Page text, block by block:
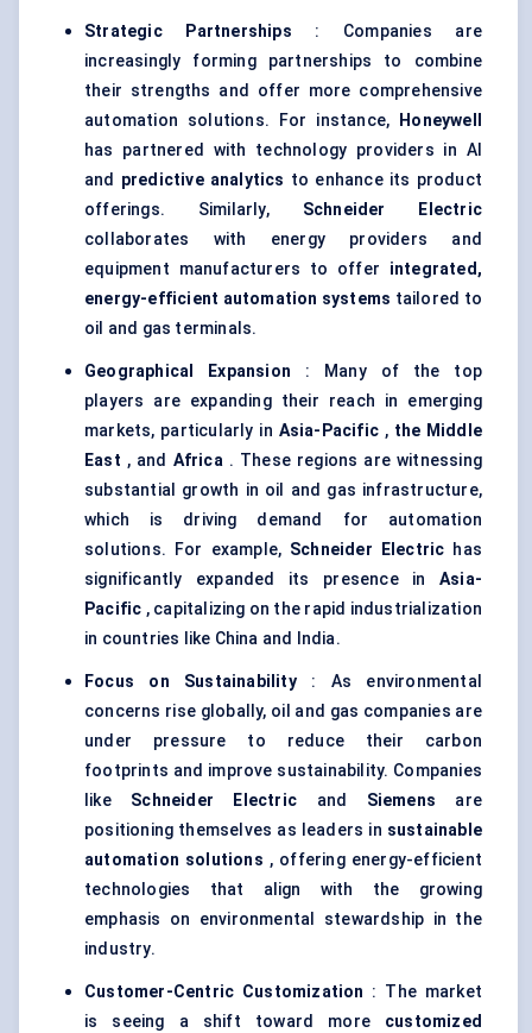
Strategic Partnerships : Companies are
increasingly forming partnerships to combine
their strengths and offer more comprehensive
automation solutions. For instance,
Honeywell
has partnered with technology providers in AI
and predictive analytics to enhance its product
offerings. Similarly, Schneider Electric
collaborates with energy providers and
equipment manufacturers to offer integrated,
energy-efficient automation systems tailored to
oil and gas terminals.
Geographical Expansion : Many of the top
players are expanding their reach in emerging
markets, particularly in Asia-Pacific, the Middle
East , and Africa. These regions are witnessing
substantial growth in oil and gas infrastructure,
which is driving demand for automation
solutions. For example, Schneider Electric has
significantly expanded its presence in Asia-
Pacific , capitalizing on the rapid industrialization
in countries like China and India.
Focus on Sustainability: As environmental
concerns rise globally, oil and gas companies are
under pressure to reduce their carbon
footprints and improve sustainability. Companies
like Schneider Electric and Siemens are
positioning themselves as leaders in sustainable
automation solutions , offering energy-efficient
technologies that align with the growing
emphasis on environmental stewardship in the
industry.
Customer-Centric Customization : The market
is seeing a shift toward more customized